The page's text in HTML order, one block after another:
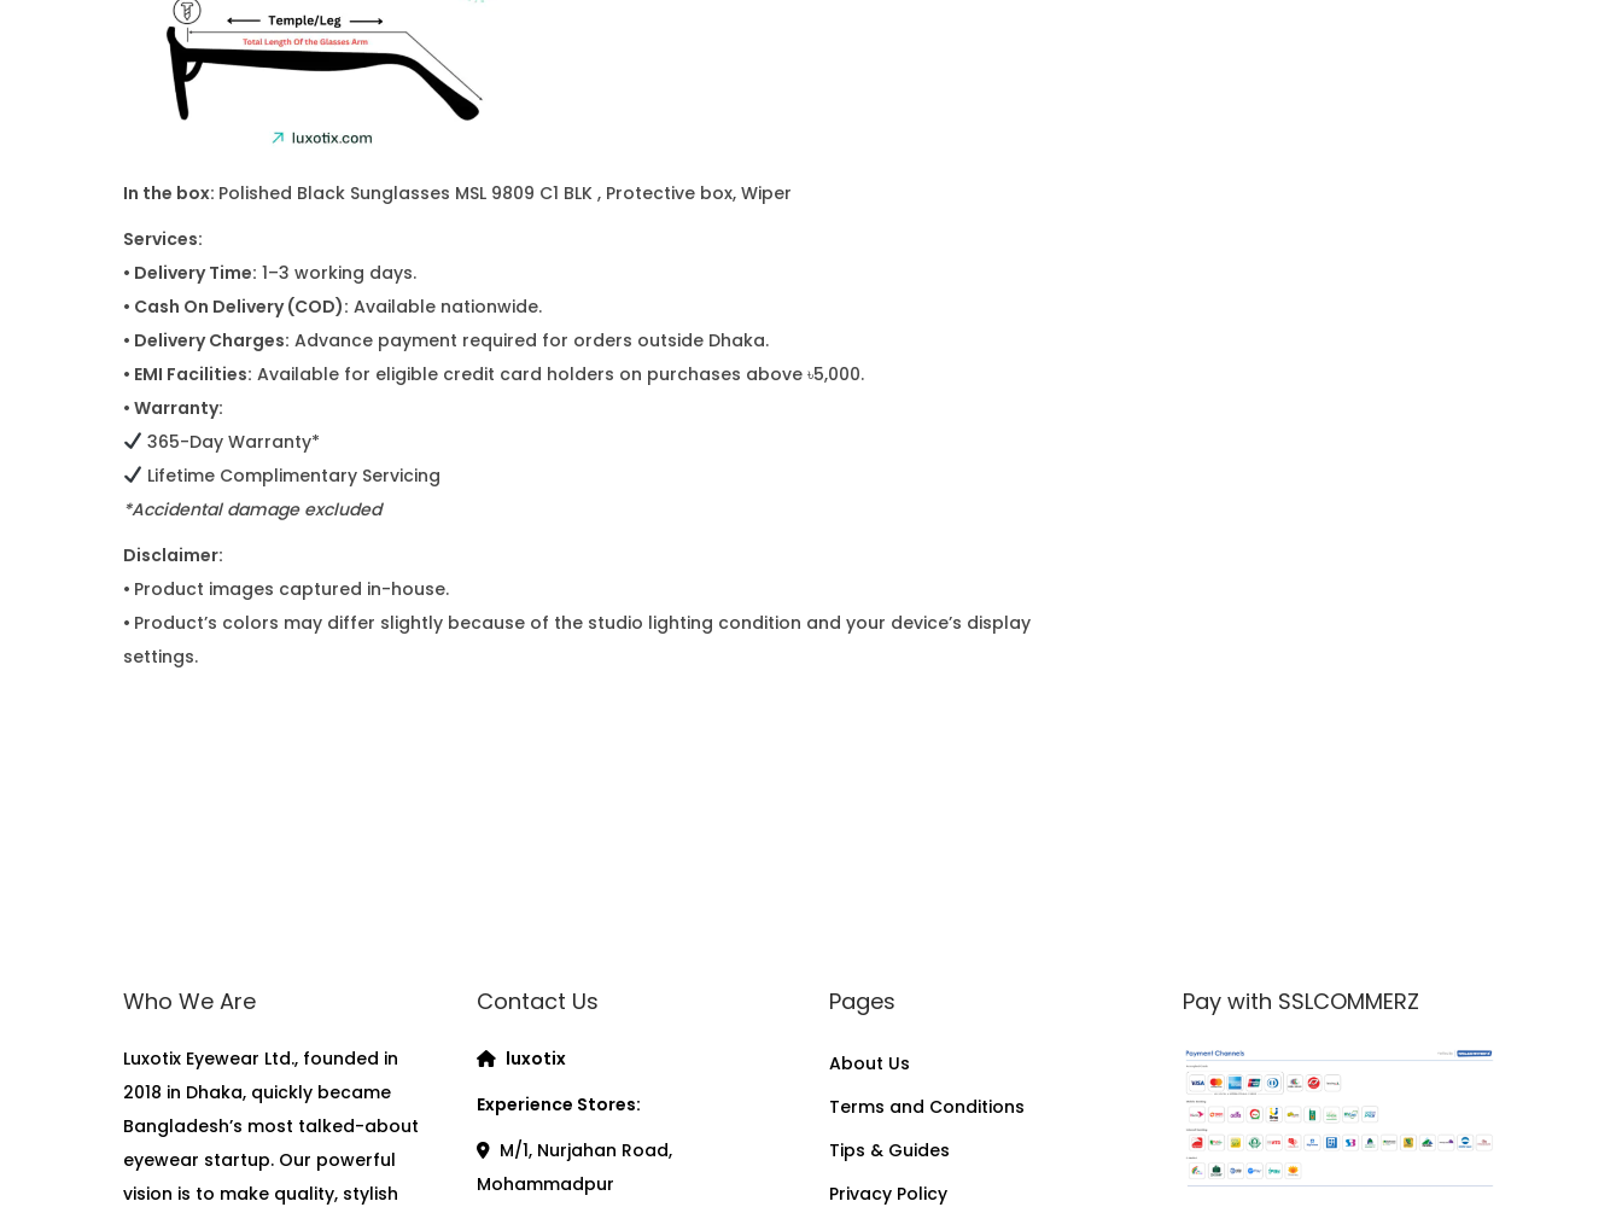
In the box: Polished Black Sunglasses MSL 9809 C1 BLK , Protective box, Wiper
Services:
• Delivery Time: 1–3 working days.
• Cash On Delivery (COD): Available nationwide.
• Delivery Charges: Advance payment required for orders outside Dhaka.
• EMI Facilities: Available for eligible credit card holders on purchases above ৳5,000.
• Warranty:
365-Day Warranty*
Lifetime Complimentary Servicing
*Accidental damage excluded
Disclaimer:
• Product images captured in-house.
• Product’s colors may differ slightly because of the studio lighting condition and your device’s display
settings.
Who We Are
Luxotix Eyewear Ltd., founded in
2018 in Dhaka, quickly became
Bangladesh’s most talked-about
eyewear startup. Our powerful
vision is to make quality, stylish
Contact Us
luxotix
Experience Stores:
M/1, Nurjahan Road,
Mohammadpur
Pages
About Us
Terms and Conditions
Tips & Guides
Privacy Policy
Pay with SSLCOMMERZ